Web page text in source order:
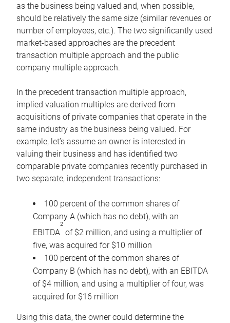
as the business being valued and, when possible,
should be relatively the same size (similar revenues or
number of employees, etc.). The two significantly used
market-based approaches are the precedent
transaction multiple approach and the public
company multiple approach.
In the precedent transaction multiple approach,
implied valuation multiples are derived from
acquisitions of private companies that operate in the
same industry as the business being valued. For
example, let’s assume an owner is interested in
valuing their business and has identified two
comparable private companies recently purchased in
two separate, independent transactions:
100 percent of the common shares of
Company A (which has no debt), with an
EBITDA
2
of $2 million, and using a multiplier of
five, was acquired for $10 million
100 percent of the common shares of
Company B (which has no debt), with an EBITDA
of $4 million, and using a multiplier of four, was
acquired for $16 million
Using this data, the owner could determine the